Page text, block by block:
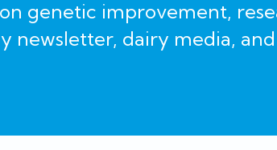
genetic improvement,
newsletter, dairy media,